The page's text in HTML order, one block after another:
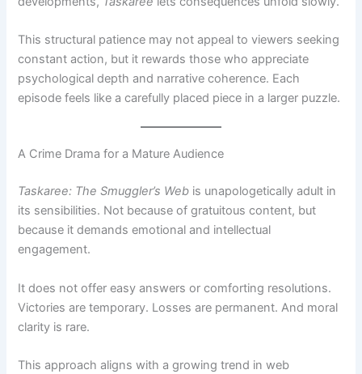
This structural patience may not appeal to viewers seeking
constant action, but it rewards those who appreciate
psychological depth and narrative coherence. Each
episode feels like a carefully placed piece in a larger puzzle.
A Crime Drama for a Mature Audience
Taskaree: The Smuggler’s Web is unapologetically adult in
its sensibilities. Not because of gratuitous content, but
because it demands emotional and intellectual
engagement.
It does not offer easy answers or comforting resolutions.
Victories are temporary. Losses are permanent. And moral
clarity is rare.
This approach aligns with a growing trend in web